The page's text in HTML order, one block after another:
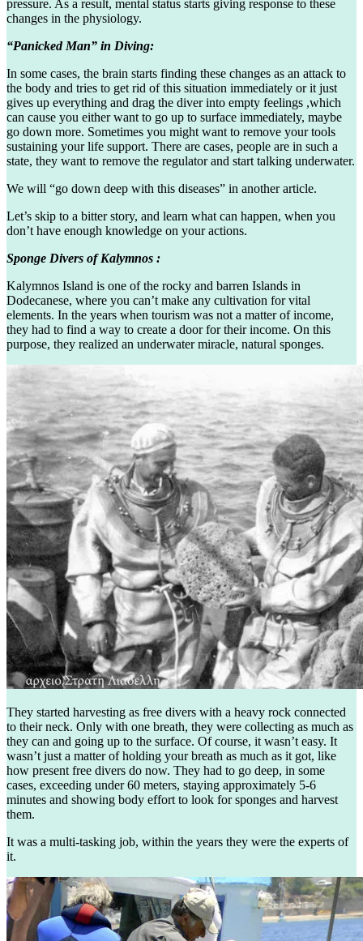
pressure. As a result, mental status starts giving response to these
changes in the physiology.
“Panicked Man” in Diving:
In some cases, the brain starts finding these changes as an attack to
the body and tries to get rid of this situation immediately or it just
gives up everything and drag the diver into empty feelings ,which
can cause you either want to go up to surface immediately, maybe
go down more. Sometimes you might want to remove your tools
sustaining your life support. There are cases, people are in such a
state, they want to remove the regulator and start talking underwater.
We will “go down deep with this diseases” in another article.
Let’s skip to a bitter story, and learn what can happen, when you
don’t have enough knowledge on your actions.
Sponge Divers of Kalymnos :
Kalymnos Island is one of the rocky and barren Islands in
Dodecanese, where you can’t make any cultivation for vital
elements. In the years when tourism was not a matter of income,
they had to find a way to create a door for their income. On this
purpose, they realized an underwater miracle, natural sponges.
They started harvesting as free divers with a heavy rock connected
to their neck. Only with one breath, they were collecting as much as
they can and going up to the surface. Of course, it wasn’t easy. It
wasn’t just a matter of holding your breath as much as it got, like
how present free divers do now. They had to go deep, in some
cases, exceeding under 60 meters, staying approximately 5-6
minutes and showing body effort to look for sponges and harvest
them.
It was a multi-tasking job, within the years they were the experts of
it.